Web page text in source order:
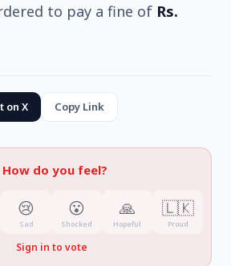
to pay a fine of Rs.
on X Copy Link
How do you feel?
😢
Sad
😮
Shocked
🙏
Hopeful
🇱🇰
Proud
Sign in to vote